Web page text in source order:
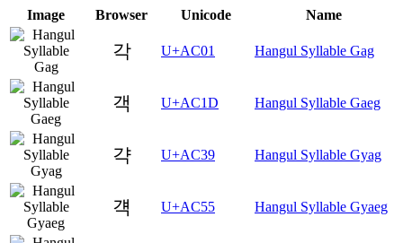
Image Browser Unicode Name
각 U+AC01 Hangul Syllable Gag
객 U+AC1D Hangul Syllable Gaeg
갹 U+AC39 Hangul Syllable Gyag
걕 U+AC55 Hangul Syllable Gyaeg